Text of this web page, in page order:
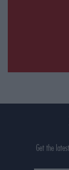
Get the